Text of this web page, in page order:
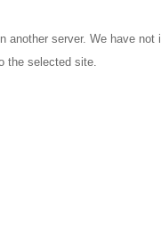
server. We have
the selected site.